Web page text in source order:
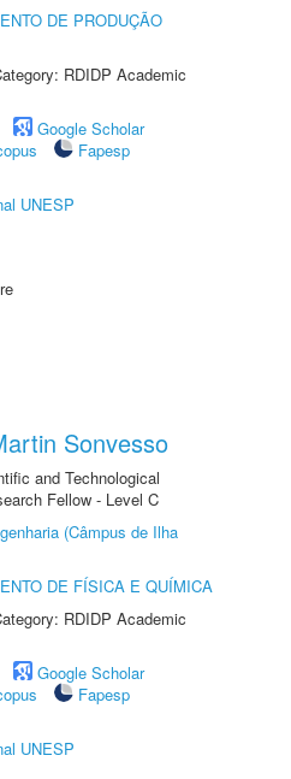
DE PRODUÇÃO
RDIDP Academic
Google Scholar
Fapesp
UNESP
Sonvesso
and Technological
Fellow - Level C
(Câmpus de Ilha
DE FÍSICA E QUÍMICA
RDIDP Academic
Google Scholar
Fapesp
UNESP